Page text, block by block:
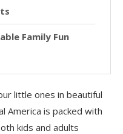
Family Fun
little ones in beautiful
America is packed with
kids and adults